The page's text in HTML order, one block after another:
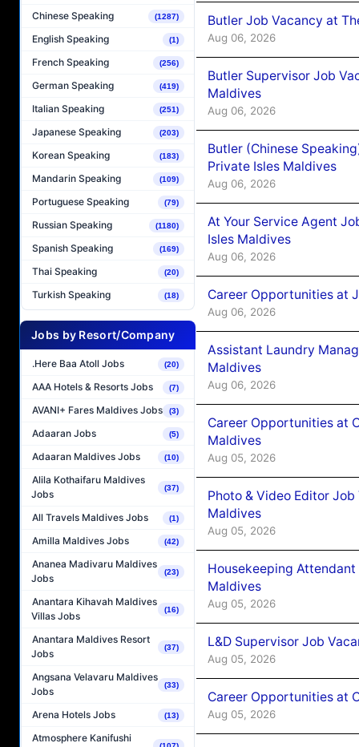
Chinese Speaking (1287)
English Speaking (1)
French Speaking (256)
German Speaking (419)
Italian Speaking (251)
Japanese Speaking (203)
Korean Speaking (183)
Mandarin Speaking (109)
Portuguese Speaking (79)
Russian Speaking (1180)
Spanish Speaking (169)
Thai Speaking (20)
Turkish Speaking (18)
Jobs by Resort/Company
.Here Baa Atoll Jobs (20)
AAA Hotels & Resorts Jobs (7)
AVANI+ Fares Maldives Jobs (3)
Adaaran Jobs (5)
Adaaran Maldives Jobs (10)
Alila Kothaifaru Maldives
Jobs
(37)
All Travels Maldives Jobs (1)
Amilla Maldives Jobs (42)
Ananea Madivaru Maldives
Jobs
(23)
Anantara Kihavah Maldives
Villas Jobs
(16)
Anantara Maldives Resort
Jobs
(37)
Angsana Velavaru Maldives
Jobs
(33)
Arena Hotels Jobs (13)
Atmosphere Kanifushi
Butler Job Vacancy at
Aug 06, 2026
Butler Supervisor Job
Maldives
Aug 06, 2026
Butler (Chinese
Private Isles Maldives
Aug 06, 2026
At Your Service Agent
Isles Maldives
Aug 06, 2026
Career Opportunities at
Aug 06, 2026
Assistant Laundry
Maldives
Aug 06, 2026
Career Opportunities at
Maldives
Aug 05, 2026
Photo & Video Editor
Maldives
Aug 05, 2026
Housekeeping
Maldives
Aug 05, 2026
L&D Supervisor Job
Aug 05, 2026
Career Opportunities at
Aug 05, 2026